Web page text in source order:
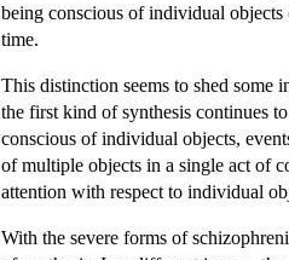
being conscious of individual
time.
This distinction seems to shed some
the first kind of synthesis continues
conscious of individual objects,
of multiple objects in a single act of
attention with respect to individual
With the severe forms of